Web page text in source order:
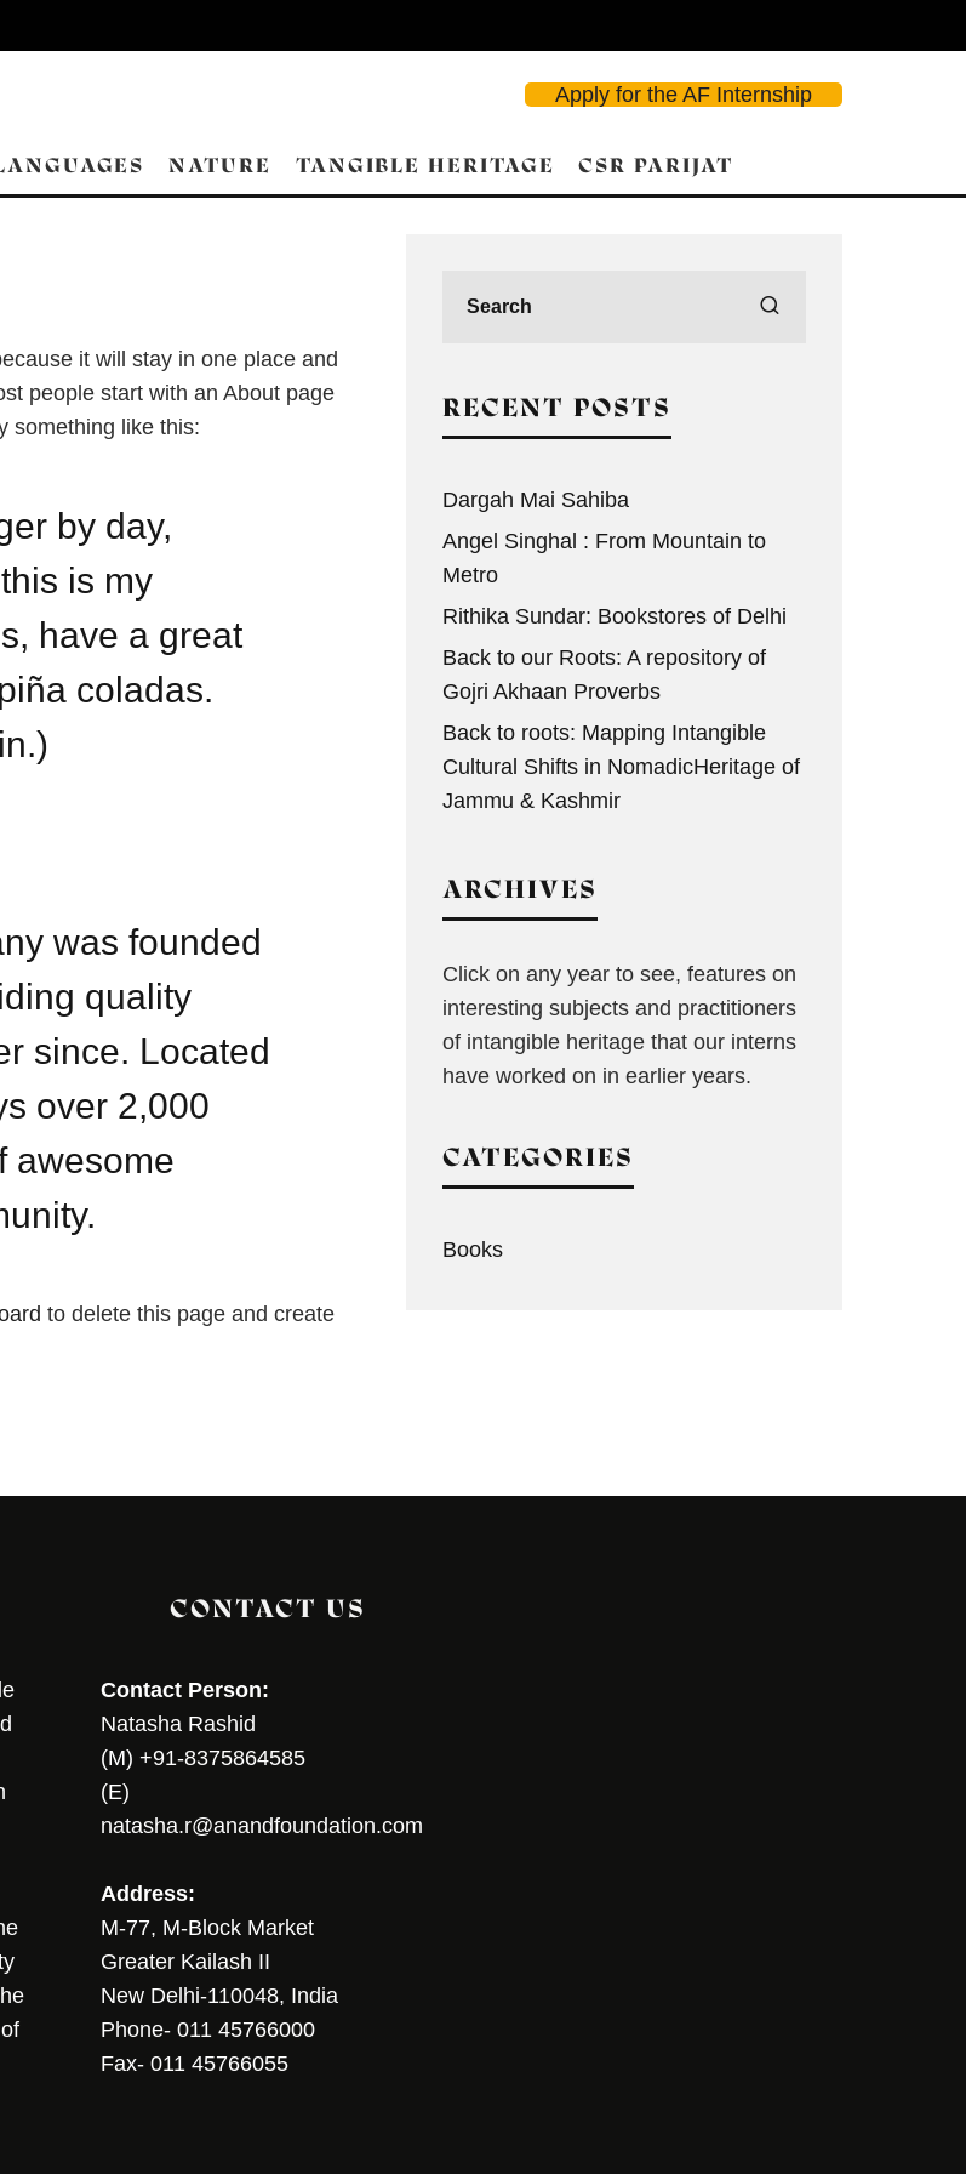
Apply for the AF Internship
NATURE TANGIBLE HERITAGE CSR PARIJAT
it will stay in one place and
people start with an About page
something like this:
by day,
is my
have a great
coladas.
was founded
quality
since. Located
over 2,000
awesome
to delete this page and create
RECENT POSTS
Dargah Mai Sahiba
Angel Singhal : From Mountain to
Metro
Rithika Sundar: Bookstores of Delhi
Back to our Roots: A repository of
Gojri Akhaan Proverbs
Back to roots: Mapping Intangible
Cultural Shifts in NomadicHeritage of
Jammu & Kashmir
ARCHIVES
Click on any year to see, features on
interesting subjects and practitioners
of intangible heritage that our interns
have worked on in earlier years.
CATEGORIES
Books
CONTACT US
Contact Person:
Natasha Rashid
(M) +91-8375864585
(E)
natasha.r@anandfoundation.com
Address:
M-77, M-Block Market
Greater Kailash II
New Delhi-110048, India
Phone- 011 45766000
Fax- 011 45766055